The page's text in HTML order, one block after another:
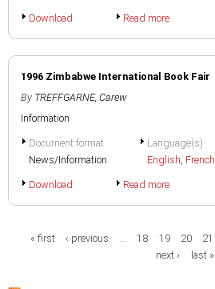
Download Read more
1996 Zimbabwe International Book Fair
By TREFFGARNE, Carew
Information
Document format
News/Information
Language(s)
English, French
Download Read more
Pages
« first ‹ previous … 18 19 20 21
next ›
last »